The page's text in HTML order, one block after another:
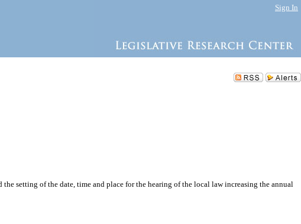
Sign In
setting of the date, time and place for the hearing of the local law increasing the annual